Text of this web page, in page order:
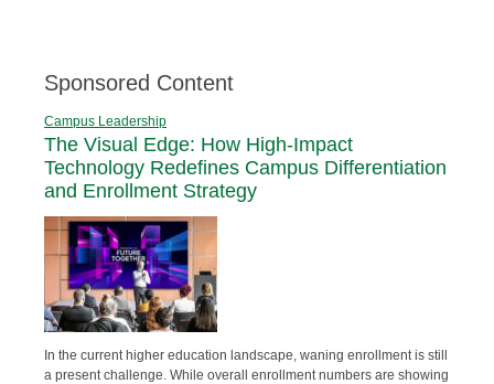
Sponsored Content
Campus Leadership
The Visual Edge: How High-Impact
Technology Redefines Campus Differentiation
and Enrollment Strategy
In the current higher education landscape, waning enrollment is still
a present challenge. While overall enrollment numbers are showing